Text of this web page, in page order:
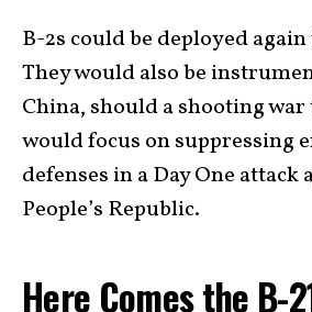
B-2s could be deployed
They would also be
China, should a shooting war
would focus on suppressing
defenses in a Day One attack
People’s Republic.
Here Comes the B-